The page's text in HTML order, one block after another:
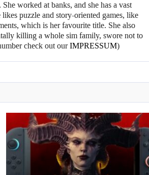
worked at banks, and she has a vast
puzzle and story-oriented games, like
which is her favourite title. She also
killing a whole sim family, swore not to
check out ourIMPRESSUM)
AUGUST 6, 2026